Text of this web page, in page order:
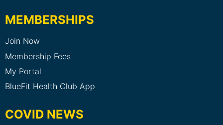
MEMBERSHIPS
Join Now
Membership Fees
My Portal
BlueFit Health Club App
COVID NEWS